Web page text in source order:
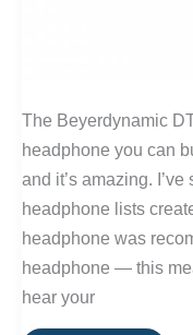
The Beyerdynamic
headphone you can
and it’s amazing.
headphone lists
headphone was
headphone — this
hear your